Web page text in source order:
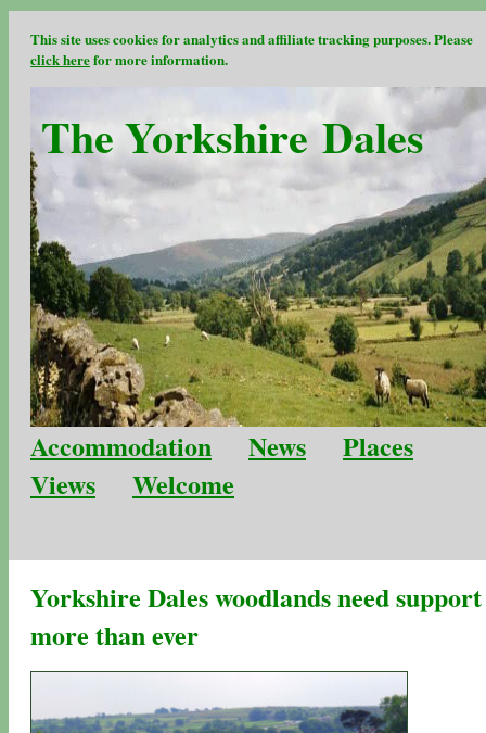
This site uses cookies for analytics and affiliate tracking purposes. Please
click herefor more information.
The Yorkshire Dales
Accommodation News
Places
Views
Welcome
Yorkshire Dales woodlands need support
more than ever